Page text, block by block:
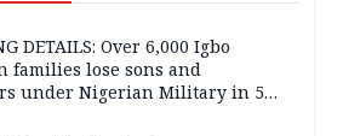
DETAILS: Over 6,000 Igbo
families lose sons and
under Nigerian Military in 5